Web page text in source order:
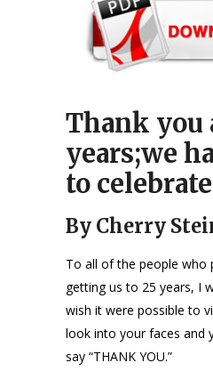
Thank you
years;we
to celebrate
By Cherry
To all of the people who
getting us to 25 years, I
wish it were possible to
look into your faces and
say “THANK YOU.”